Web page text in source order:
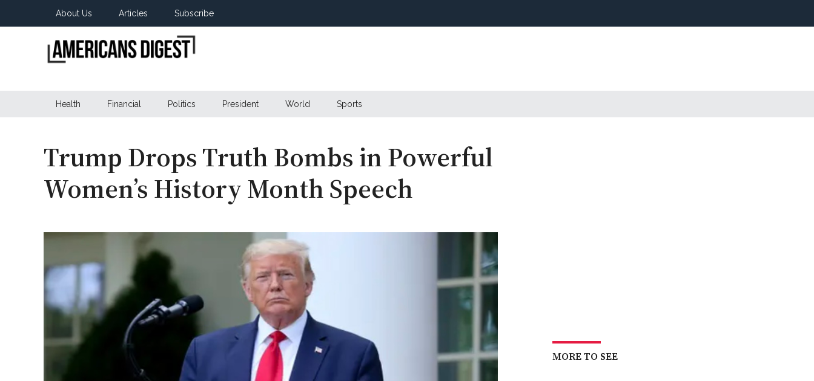
About Us Articles Subscribe
Digest
Health Financial Politics President World Sports
Trump Drops Truth Bombs in Powerful
Women’s History Month Speech
MORE TO SEE